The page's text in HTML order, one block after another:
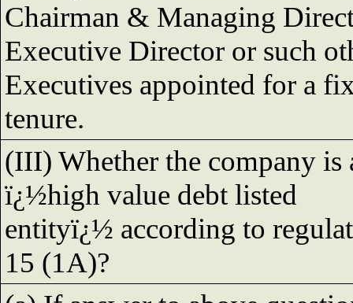
Chairman & Managing
Executive Director or such
Executives appointed for a
tenure.
(III) Whether the company is
ï¿½high value debt listed
entityï¿½ according to
15 (1A)?